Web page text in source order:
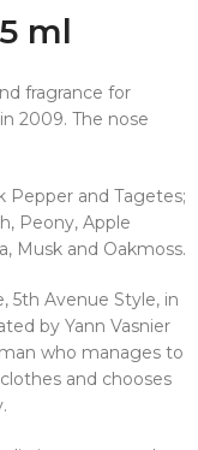
ml
fragrance for
2009. The nose
Pepper and Tagetes;
Peony, Apple
Musk and Oakmoss.
5th Avenue Style, in
by Yann Vasnier
who manages to
and chooses